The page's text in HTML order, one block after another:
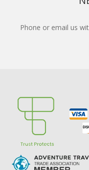
Phone or email us